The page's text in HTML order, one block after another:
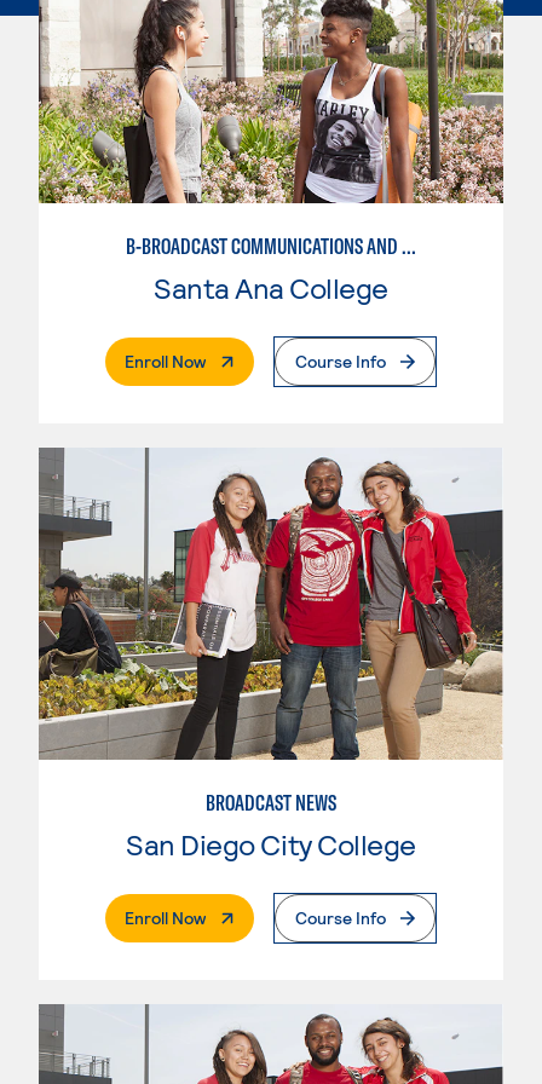
B-BROADCAST COMMUNICATIONS AND MEDIA STUDIES EMPHASIS
Santa Ana College
Enroll Now. External PageCourse Info
BROADCAST NEWS
San Diego City College
Enroll Now. External PageCourse Info